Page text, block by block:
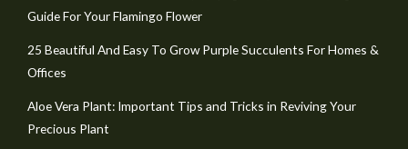
Guide For Your Flamingo Flower
25 Beautiful And Easy To Grow Purple Succulents For Homes &
Offices
Aloe Vera Plant: Important Tips and Tricks in Reviving Your
Precious Plant